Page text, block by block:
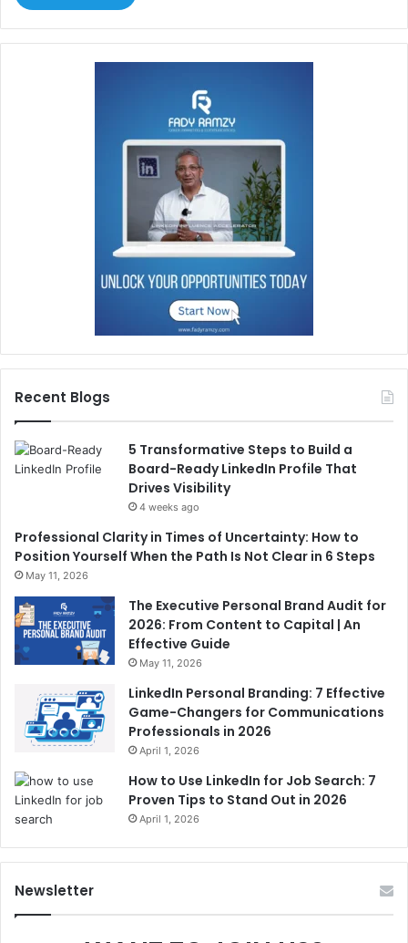
Recent Blogs
5 Transformative Steps to Build a
Board-Ready LinkedIn Profile That
Drives Visibility
4 weeks ago
Professional Clarity in Times of Uncertainty: How to
Position Yourself When the Path Is Not Clear in 6 Steps
May 11, 2026
The Executive Personal Brand Audit for
2026: From Content to Capital | An
Effective Guide
May 11, 2026
LinkedIn Personal Branding: 7 Effective
Game-Changers for Communications
Professionals in 2026
April 1, 2026
How to Use LinkedIn for Job Search: 7
Proven Tips to Stand Out in 2026
April 1, 2026
Newsletter